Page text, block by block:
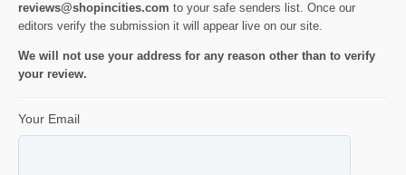
reviews@shopincities.com to your safe senders list. Once our
editors verify the submission it will appear live on our site.
We will not use your address for any reason other than to verify
your review.
Your Email